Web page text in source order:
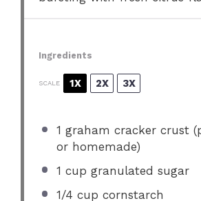
Ingredients
SCALE 1X 2X 3X
1 graham cracker crust
or homemade)
1 cup granulated sugar
1/4 cup cornstarch